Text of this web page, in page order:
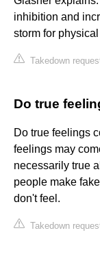
inhibition and
storm for
Takedown
Do true
Do true feelings
feelings may
necessarily true
people make
don't feel.
Takedown